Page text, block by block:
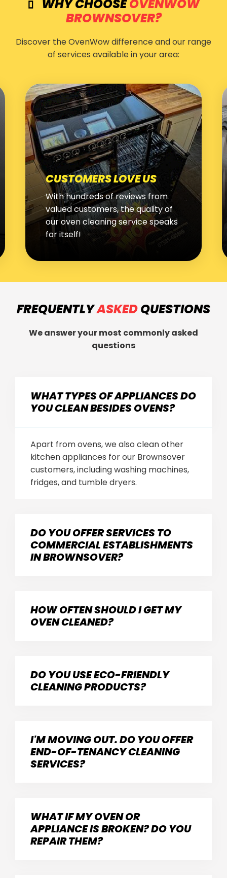
WHY CHOOSEOVENWOW
BROWNSOVER?
Discover the OvenWow difference and our range
of services available in your area:
WHITE GOODS CLEANING
We use the latest techniques and
products to thoroughly clean and
restore your washing machines,
fridge freezers and dishwashers
FREQUENTLYASKEDQUESTIONS
We answer your most commonly asked
questions
WHAT TYPES OF APPLIANCES DO
YOU CLEAN BESIDES OVENS?
Apart from ovens, we also clean other
kitchen appliances for our Brownsover
customers, including washing machines,
fridges, and tumble dryers.
DO YOU OFFER SERVICES TO
COMMERCIAL ESTABLISHMENTS
IN BROWNSOVER?
HOW OFTEN SHOULD I GET MY
OVEN CLEANED?
DO YOU USE ECO-FRIENDLY
CLEANING PRODUCTS?
I'M MOVING OUT. DO YOU OFFER
END-OF-TENANCY CLEANING
SERVICES?
WHAT IF MY OVEN OR
APPLIANCE IS BROKEN? DO YOU
REPAIR THEM?